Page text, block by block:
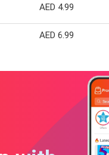
AED 4.99
AED 6.99